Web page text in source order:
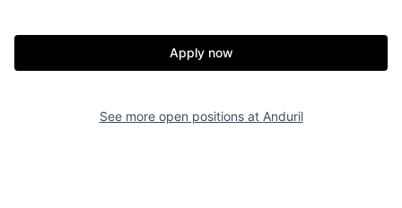
Apply now
See more open positions at Anduril